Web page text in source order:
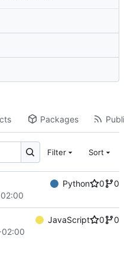
Packages
Filter Sort
Python 0
0
JavaScript 0
0